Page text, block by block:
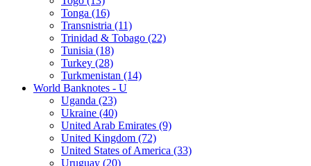
Tonga (16)
Transnistria (11)
Trinidad & Tobago (22)
Tunisia (18)
Turkey (28)
Turkmenistan (14)
World Banknotes - U
Uganda (23)
Ukraine (40)
United Arab Emirates (9)
United Kingdom (72)
United States of America (33)
Uruguay (20)